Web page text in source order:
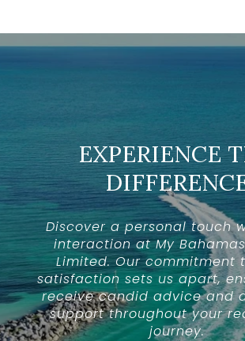
EXPERIENCE
Discover a personal touch
interaction at My
Limited. Our commitment
satisfaction sets us apart,
receive candid advice and
support throughout your
journey.